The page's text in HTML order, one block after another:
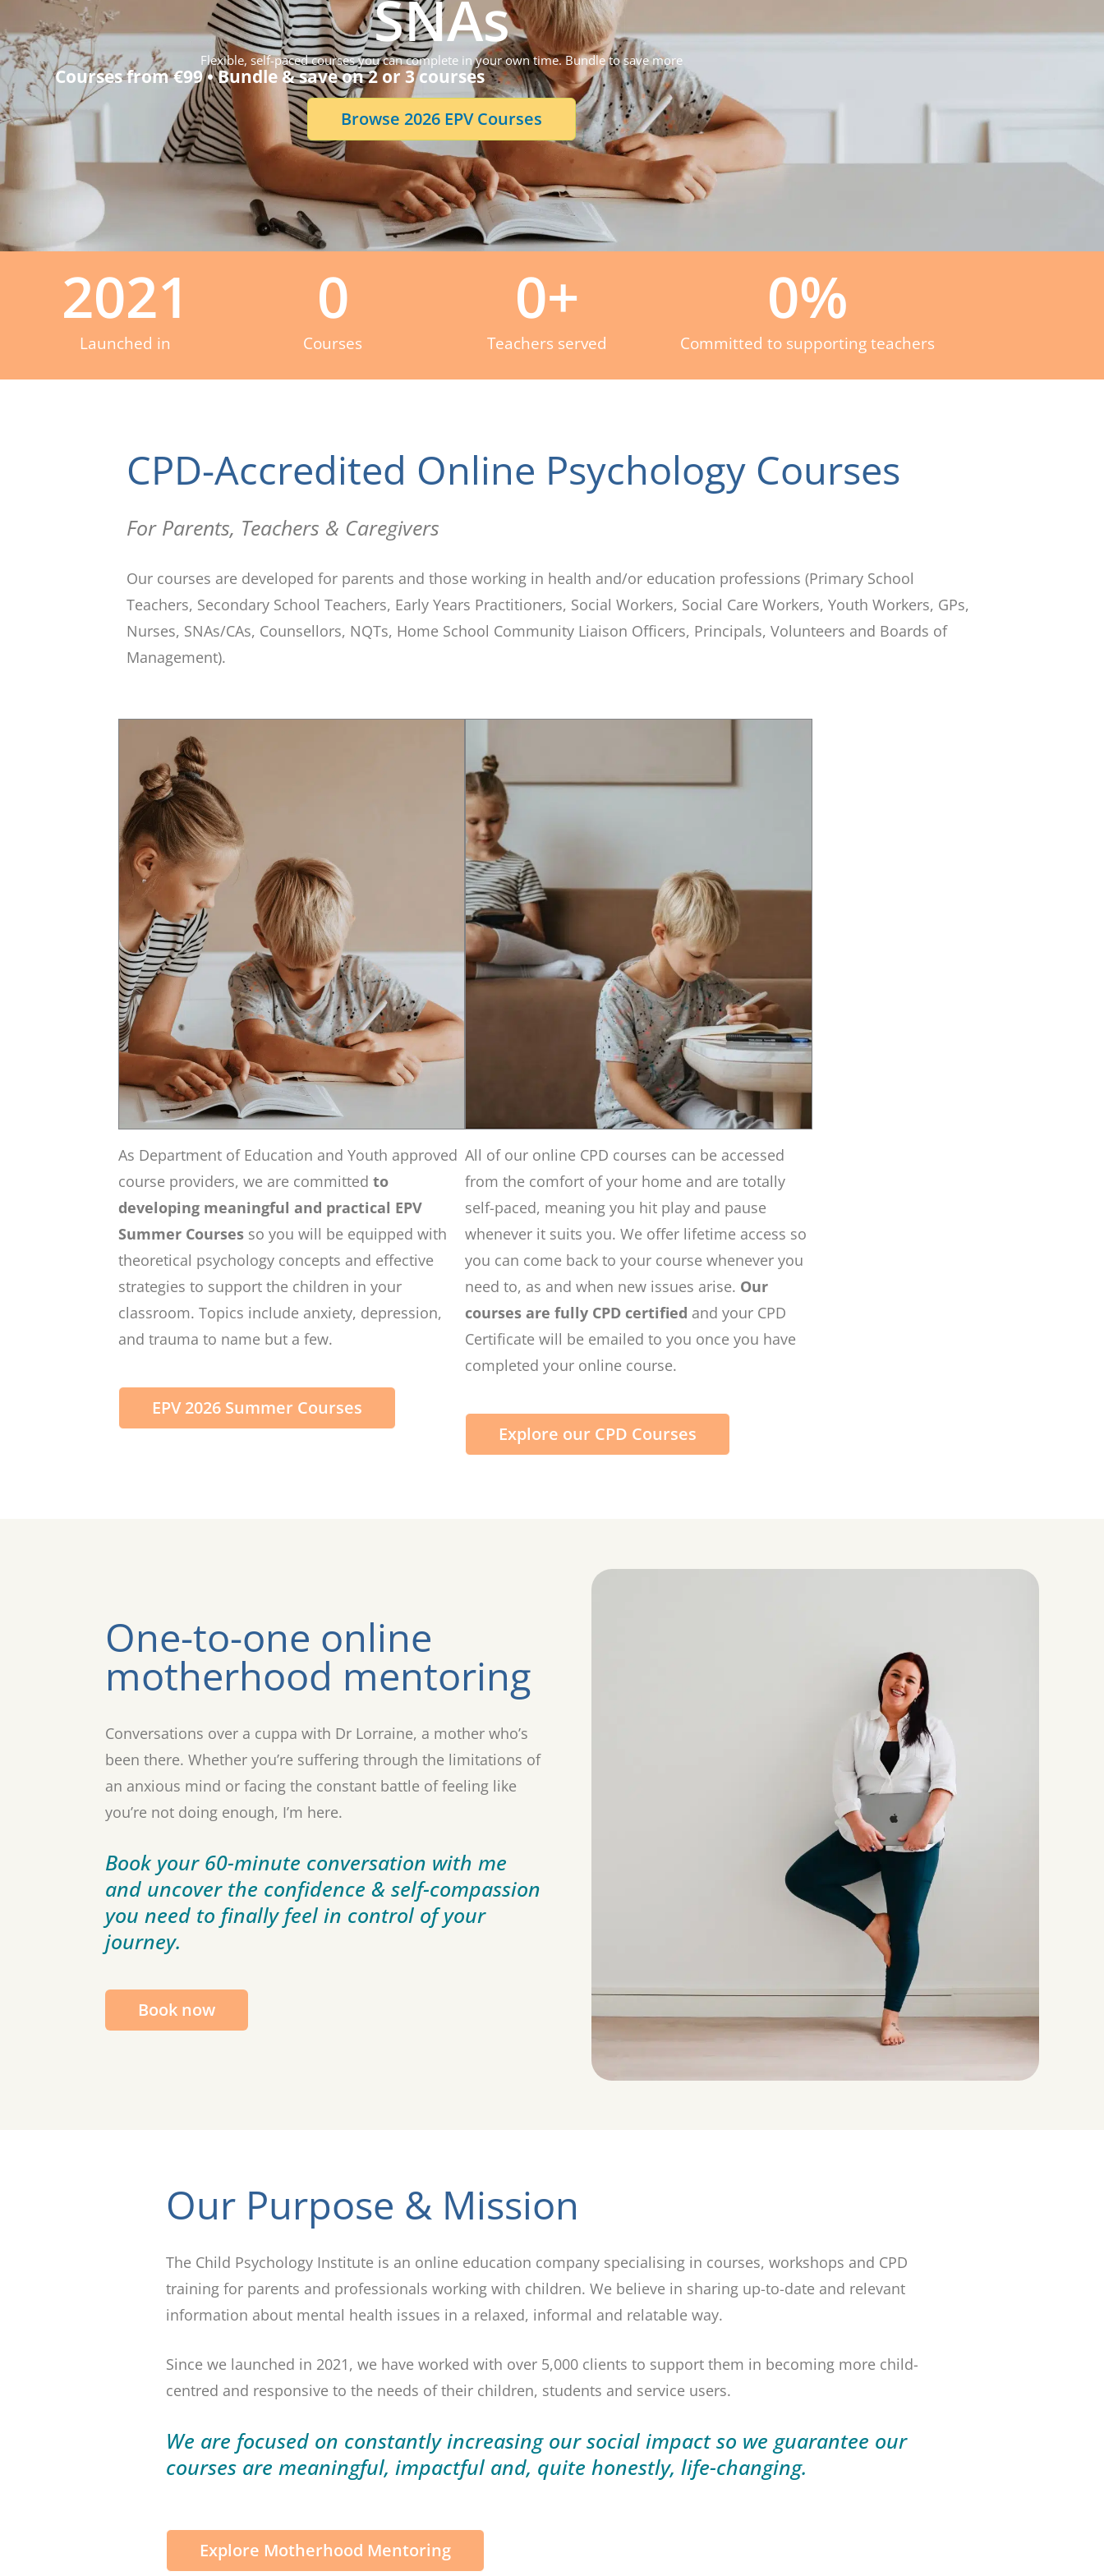
SNAs
Flexible, self-paced courses you can complete in your own time. Bundle to save more
Courses from €99 • Bundle & save on 2 or 3 courses
Browse 2026 EPV Courses
Launched in
2021
Courses
0
Teachers served
0+
Committed to supporting teachers
0%
CPD-Accredited Online Psychology Courses
For Parents, Teachers & Caregivers
Our courses are developed for parents and those working in health and/or education professions (Primary School
Teachers, Secondary School Teachers, Early Years Practitioners, Social Workers, Social Care Workers, Youth Workers, GPs,
Nurses, SNAs/CAs, Counsellors, NQTs, Home School Community Liaison Officers, Principals, Volunteers and Boards of
Management).
As Department of Education and Youth approved
course providers, we are committedto
developing meaningful and practical EPV
Summer Courses so you will be equipped with
theoretical psychology concepts and effective
strategies to support the children in your
classroom. Topics include anxiety, depression,
and trauma to name but a few.
EPV 2026 Summer Courses
All of our online CPD courses can be accessed
from the comfort of your home and are totally
self-paced, meaning you hit play and pause
whenever it suits you. We offer lifetime access so
you can come back to your course whenever you
need to, as and when new issues arise. Our
courses are fully CPD certified and your CPD
Certificate will be emailed to you once you have
completed your online course.
Explore our CPD Courses
One-to-one online
motherhood mentoring
Conversations over a cuppa with Dr Lorraine, a mother who’s
been there. Whether you’re suffering through the limitations of
an anxious mind or facing the constant battle of feeling like
you’re not doing enough, I’m here.
Book your 60-minute conversation with me
and uncover the confidence & self-compassion
you need to finally feel in control of your
journey.
Book now
Our Purpose & Mission
The Child Psychology Institute is an online education company specialising in courses, workshops and CPD
training for parents and professionals working with children. We believe in sharing up-to-date and relevant
information about mental health issues in a relaxed, informal and relatable way.
Since we launched in 2021, we have worked with over 5,000 clients to support them in becoming more child-
centred and responsive to the needs of their children, students and service users.
We are focused on constantly increasing our social impact so we guarantee our
courses are meaningful, impactfuland, quite honestly, life-changing.
Explore Motherhood Mentoring